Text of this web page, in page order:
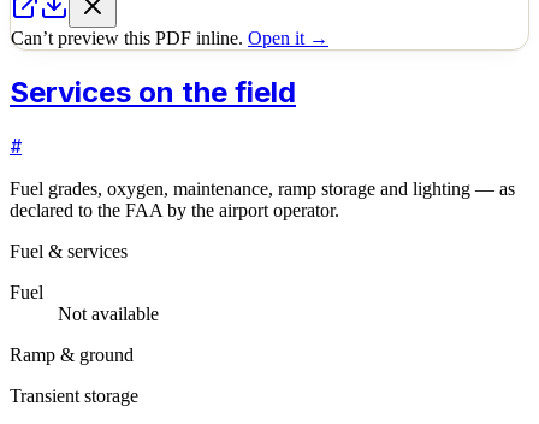
Can’t preview this PDF inline. Open it →
Services on the field
#
Fuel grades, oxygen, maintenance, ramp storage and lighting — as
declared to the FAA by the airport operator.
Fuel & services
Fuel
Not available
Ramp & ground
Transient storage